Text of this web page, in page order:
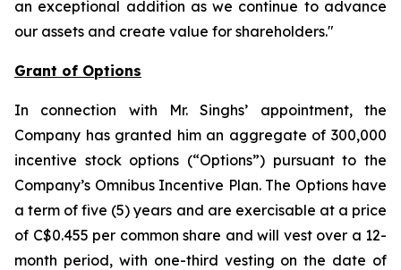
an exceptional addition as we continue to advance
our assets and create value for shareholders."
Grant of Options
In connection with Mr. Singhs’ appointment, the
Company has granted him an aggregate of 300,000
incentive stock options (“Options”) pursuant to the
Company’s Omnibus Incentive Plan. The Options have
a term of five (5) years and are exercisable at a price
of C$0.455 per common share and will vest over a 12-
month period, with one-third vesting on the date of